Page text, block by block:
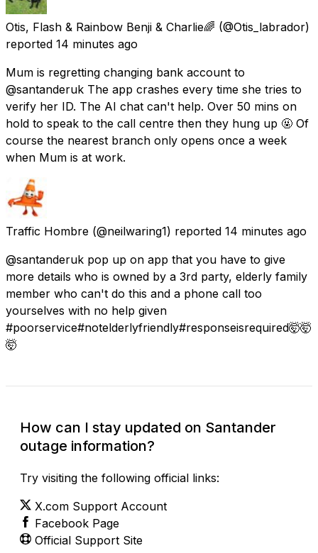
Otis, Flash & Rainbow Benji & Charlie🌈 (@Otis_labrador)
reported 14 minutes ago
Mum is regretting changing bank account to
@santanderuk The app crashes every time she tries to
verify her ID. The AI chat can't help. Over 50 mins on
hold to speak to the call centre then they hung up 🤬 Of
course the nearest branch only opens once a week
when Mum is at work.
Traffic Hombre (@neilwaring1) reported 14 minutes ago
@santanderuk pop up on app that you have to give
more details who is owned by a 3rd party, elderly family
member who can't do this and a phone call too
yourselves with no help given
#poorservice#notelderlyfriendly#responseisrequired🤯🤯
🤯
How can I stay updated on Santander
outage information?
Try visiting the following official links:
X.com Support Account
Facebook Page
Official Support Site